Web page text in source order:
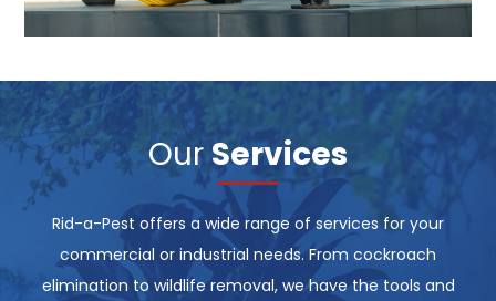
OurServices
Rid-a-Pest offers a wide range of services for your
commercial or industrial needs. From cockroach
elimination to wildlife removal, we have the tools and